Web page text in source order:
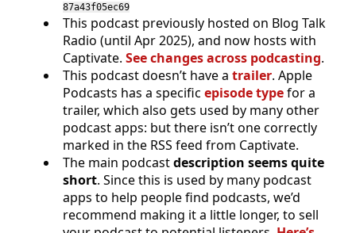
87a43f05ec69
This podcast previously hosted on Blog Talk
Radio (until Apr 2025), and now hosts with
Captivate. See changes across podcasting.
This podcast doesn’t have a trailer. Apple
Podcasts has a specific episode typefor a
trailer, which also gets used by many other
podcast apps: but there isn’t one correctly
marked in the RSS feed from Captivate.
The main podcastdescription seems quite
short. Since this is used by many podcast
apps to help people find podcasts, we’d
recommend making it a little longer, to sell